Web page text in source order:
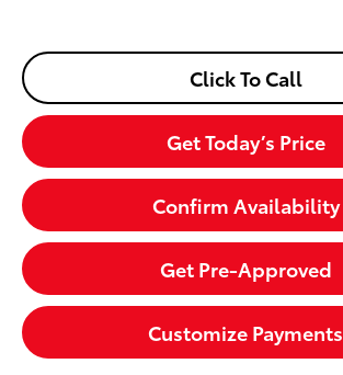
Click To Call
Get Today’s Price
Confirm Availability
Get Pre-Approved
Customize Payments